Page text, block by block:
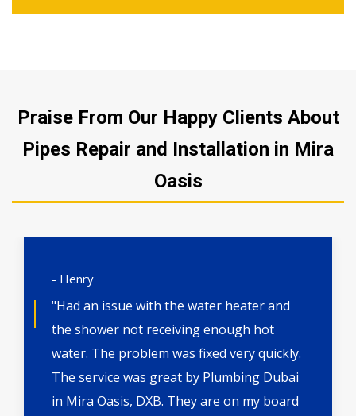
Praise From Our Happy Clients About
Pipes Repair and Installation in Mira
Oasis
- Henry
"Had an issue with the water heater and
the shower not receiving enough hot
water. The problem was fixed very quickly.
The service was great by Plumbing Dubai
in Mira Oasis, DXB. They are on my board